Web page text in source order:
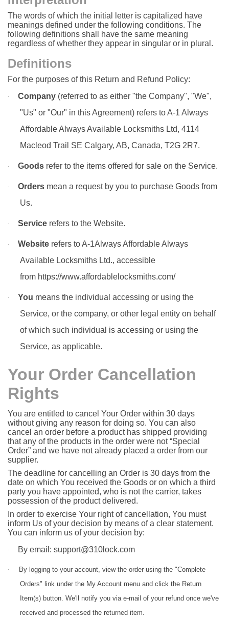
The words of which the initial letter is capitalized have
meanings defined under the following conditions. The
following definitions shall have the same meaning
regardless of whether they appear in singular or in plural.
Definitions
For the purposes of this Return and Refund Policy:
· Company (referred to as either "the Company", "We",
"Us" or "Our" in this Agreement) refers to A-1 Always
Affordable Always Available Locksmiths Ltd, 4114
Macleod Trail SE Calgary, AB, Canada, T2G 2R7.
· Goods refer to the items offered for sale on the Service.
· Orders mean a request by you to purchase Goods from
Us.
· Service refers to the Website.
· Website refers to A-1Always Affordable Always
Available Locksmiths Ltd., accessible
from https://www.affordablelocksmiths.com/
· You means the individual accessing or using the
Service, or the company, or other legal entity on behalf
of which such individual is accessing or using the
Service, as applicable.
Your Order Cancellation
Rights
You are entitled to cancel Your Order within 30 days
without giving any reason for doing so. You can also
cancel an order before a product has shipped providing
that any of the products in the order were not “Special
Order” and we have not already placed a order from our
supplier.
The deadline for cancelling an Order is 30 days from the
date on which You received the Goods or on which a third
party you have appointed, who is not the carrier, takes
possession of the product delivered.
In order to exercise Your right of cancellation, You must
inform Us of your decision by means of a clear statement.
You can inform us of your decision by:
· By email: support@310lock.com
· By l ogging to your account, view the order using the "Complete
Orders" link under the My Account menu and click the Return
Item(s) button. We'll notify you via e-mail of your refund once we've
received and processed the returned item.